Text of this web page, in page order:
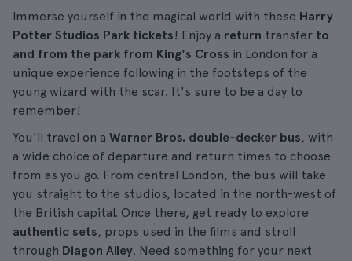
Immerse yourself in the magical world with these Harry
Potter Studios Park tickets! Enjoy a return transfer to
and from the park from King's Cross in London for a
unique experience following in the footsteps of the
young wizard with the scar. It's sure to be a day to
remember!
You'll travel on a Warner Bros. double-decker bus, with
a wide choice of departure and return times to choose
from as you go. From central London, the bus will take
you straight to the studios, located in the north-west of
the British capital. Once there, get ready to explore
authentic sets, props used in the films and stroll
through Diagon Alley. Need something for your next